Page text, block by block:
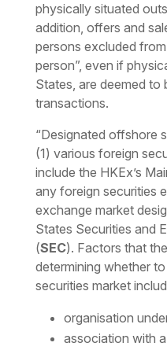
physically situated
addition, offers and
persons excluded
person”, even if
States, are deemed to
transactions.
“Designated offshore
(1) various foreign
include the HKEx’s
any foreign securities
exchange market
States Securities and
(SEC). Factors that
determining whether
securities market
organisation
association with